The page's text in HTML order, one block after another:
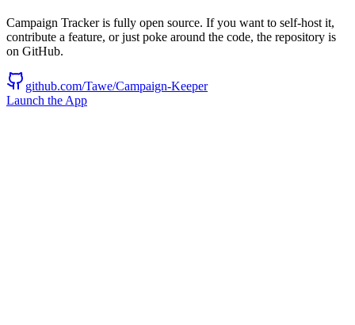
Campaign Tracker is fully open source. If you want to self-host it,
contribute a feature, or just poke around the code, the repository is
on GitHub.
github.com/Tawe/Campaign-Keeper
Launch the App